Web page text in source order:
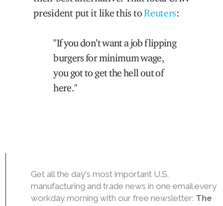
president put it like this toReuters:
"If you don’t want a job flipping
burgers for minimum wage,
you got to get the hell out of
here."